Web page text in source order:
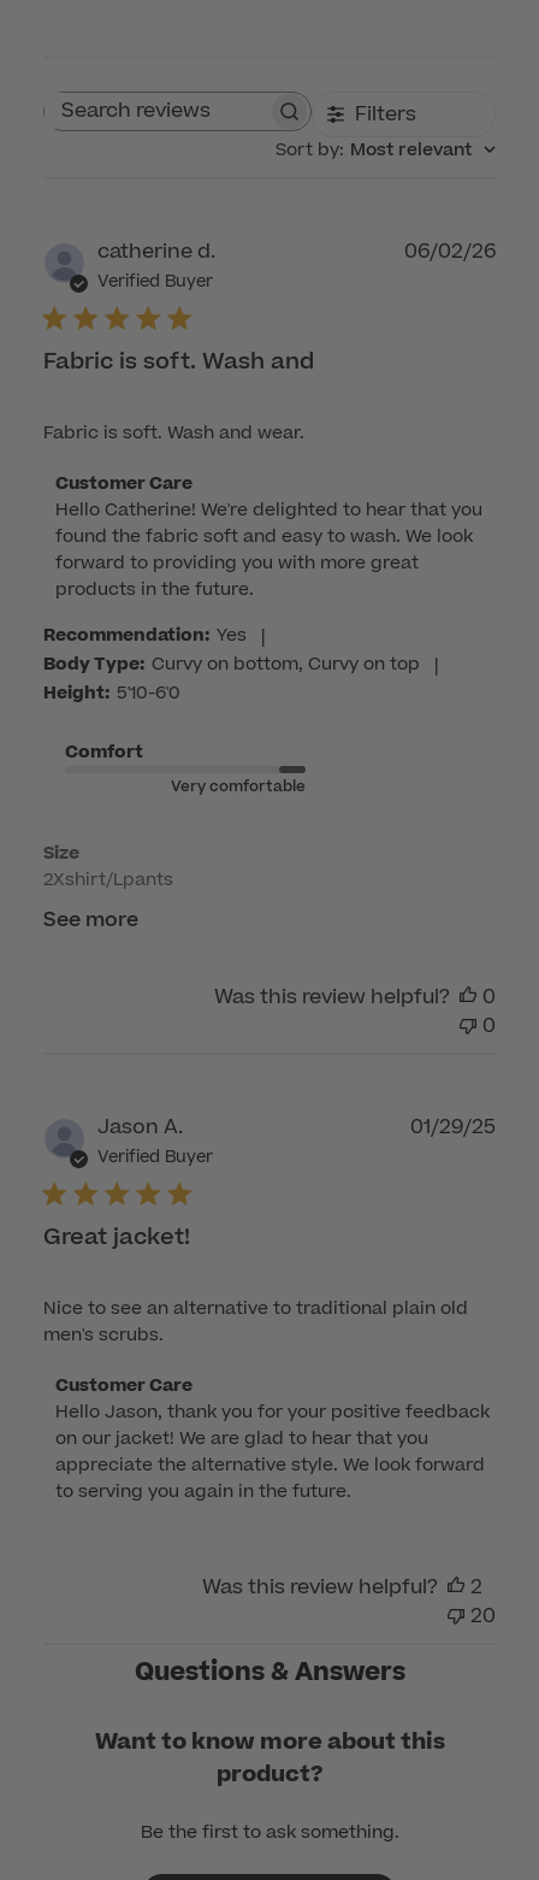
Search reviews Filters
Sort by: Most relevant
catherine d.
Verified Buyer
Fabric is soft. Wash and
Fabric is soft. Wash and wear.
Comments
by
Store
Owner
on
Review
by
Customer
on
2026
Customer Care
Hello Catherine! We're delighted to hear that you
found the fabric soft and easy to wash. We look
forward to providing you with more great
products in the future.
Recommendation: Yes |
Body Type: Curvy on bottom, Curvy on top |
Height: 5'10-6'0
Comfort
Very comfortable
Size
2Xshirt/Lpants
See more
06/02/26
Was this review helpful?
0
0
Jason A.
Verified Buyer
Great jacket!
Nice to see an alternative to traditional plain old
men's scrubs.
Comments
by
Store
Owner
on
Customer Care
Hello Jason, thank you for your positive feedback
on our jacket! We are glad to hear that you
appreciate the alternative style. We look forward
to serving you again in the future.
01/29/25
Was this review helpful?
2
20
Questions & Answers
Want to know more about this
product?
Be the first to ask something.